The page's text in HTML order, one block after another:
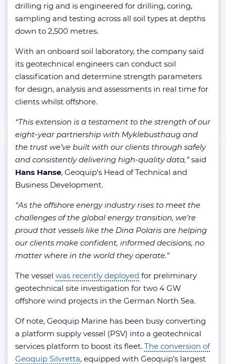
drilling rig and is engineered for drilling, coring,
sampling and testing across all soil types at depths
down to 2,500 metres.
With an onboard soil laboratory, the company said
its geotechnical engineers can conduct soil
classification and determine strength parameters
for design, analysis and assessments in real time for
clients whilst offshore.
“This extension is a testament to the strength of our
eight-year partnership with Myklebusthaug and
the trust we’ve built with our clients through safely
and consistently delivering high-quality data,”said
Hans Hanse, Geoquip’s Head of Technical and
Business Development.
“As the offshore energy industry rises to meet the
challenges of the global energy transition, we’re
proud that vessels like the Dina Polaris are helping
our clients make confident, informed decisions, no
matter where in the world they operate.”
The vessel was recently deployed for preliminary
geotechnical site investigation for two 4 GW
offshore wind projects in the German North Sea.
Of note, Geoquip Marine has been busy converting
a platform supply vessel (PSV) into a geotechnical
services platform to boost its fleet. The conversion of
Geoquip Silvretta, equipped with Geoquip’s largest